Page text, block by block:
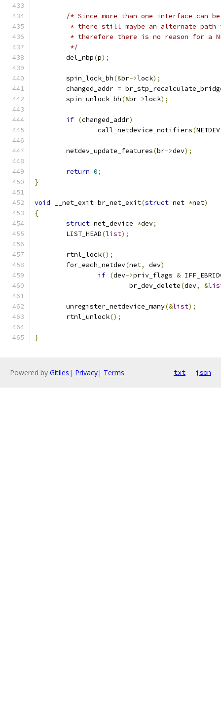
/* Since more than one interface can
* there still maybe an alternate path
* therefore there is no reason for a
	 */
	del_nbp
(p);
	spin_lock_bh
(&br->lock);
	changed_addr
=
	spin_unlock_bh
(&br->lock);
if (changed_addr)
		call_netdevice_notifiers
(
	netdev_update_features
(br->dev);
return 0;
}
void __net_exit br_net_exit(struct net *net)
{
struct net_device *dev;
	LIST_HEAD
(list);
	rtnl_lock
();
	for_each_netdev
(net, dev)
if (dev->priv_flags &
			br_dev_delete
(dev, &
	unregister_netdevice_many
(&list);
	rtnl_unlock
();
}
Powered by Gitiles | Privacy| Terms txt json